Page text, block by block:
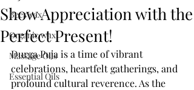
Beeswax
Organic wax
Massage Oils
Essential Oils
Show Appreciation with the
Perfect Present!
Durga Puja is a time of vibrant
celebrations, heartfelt gatherings, and
profound cultural reverence. As the